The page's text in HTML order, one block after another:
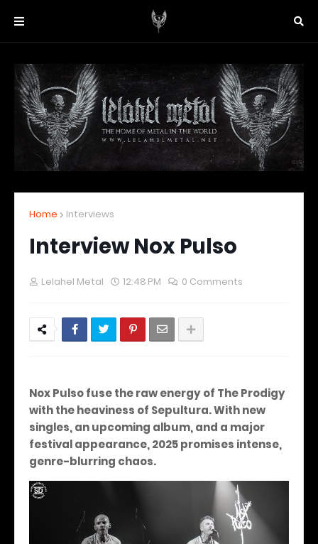
Home Interviews
Interview Nox Pulso
Lelahel Metal 12:48 PM 0 Comments
Nox Pulso fuse the raw energy of The Prodigy
with the heaviness of Sepultura. With new
singles, an upcoming album, and a major
festival appearance, 2025 promises intense,
genre-blurring chaos.